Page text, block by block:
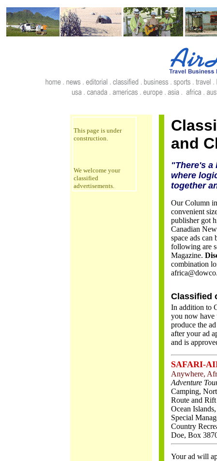
This page is under
construction.
We welcome your
classified
advertisements.
and
"There's a
where
together
Our Column
convenient
publisher got
Canadian
space ads
following are
Magazine.
combination
Classified
In addition to
you now
produce the
after your ad
and is
SAFARI-
Anywhere,
Adventure
Camping,
Route and
Ocean
Special
Country
Doe, Box
Your ad will